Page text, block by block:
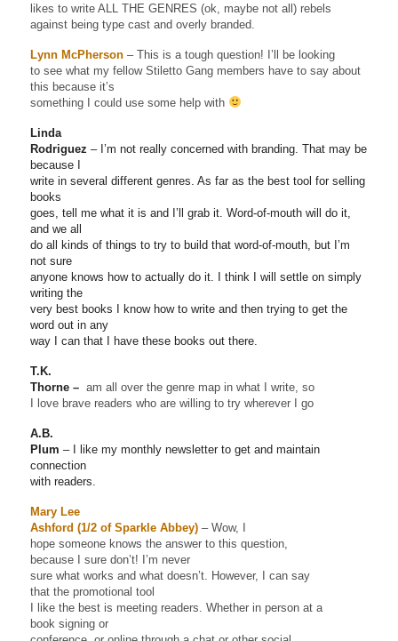
likes to write ALL THE GENRES (ok, maybe not all) rebels
against being type cast and overly branded.
Lynn McPherson– This is a tough question! I’ll be looking
to see what my fellow Stiletto Gang members have to say about
this because it’s
something I could use some help with
Linda
Rodriguez – I’m not really concerned with branding. That may be
because I
write in several different genres. As far as the best tool for selling
books
goes, tell me what it is and I’ll grab it. Word-of-mouth will do it,
and we all
do all kinds of things to try to build that word-of-mouth, but I’m
not sure
anyone knows how to actually do it. I think I will settle on simply
writing the
very best books I know how to write and then trying to get the
word out in any
way I can that I have these books out there.
T.K.
Thorne – am all over the genre map in what I write, so
I love brave readers who are willing to try wherever I go
A.B.
Plum – I like my monthly newsletter to get and maintain
connection
with readers.
Mary Lee
Ashford (1/2 of Sparkle Abbey)– Wow, I
hope someone knows the answer to this question,
because I sure don’t! I’m never
sure what works and what doesn’t. However, I can say
that the promotional tool
I like the best is meeting readers. Whether in person at a
book signing or